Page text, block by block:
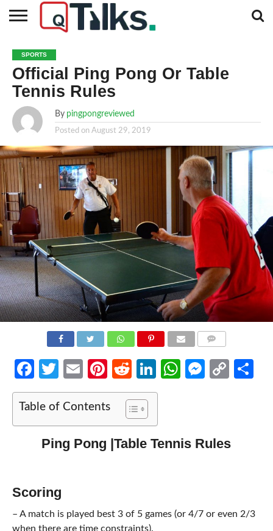
BUSINESS
FASHION
TECH
TRAVEL
MORE
CATEGORIES…
NEWS
SPORTS
Official Ping Pong Or Table
Tennis Rules
By pingpongreviewed
Posted on August 29, 2019
Facebook
Twitter
EmailPinterest
RedditLinkedIn
WhatsApp
Copy
Table of Contents
Ping Pong |Table Tennis Rules
Scoring
– A match is played best 3 of 5 games (or 4/7 or even 2/3
when there are time constraints).